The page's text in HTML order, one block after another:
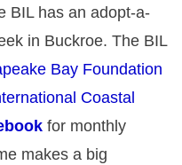
BIL has an adopt-a-
in Buckroe. The BIL
Bay Foundation
Coastal
for monthly
makes a big